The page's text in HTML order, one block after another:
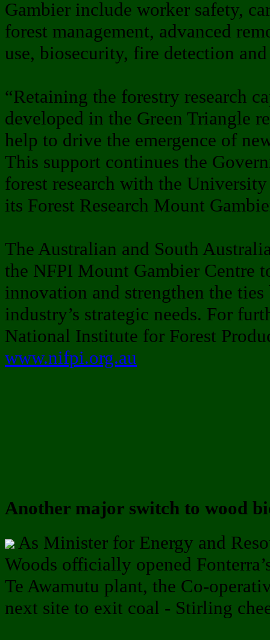
Gambier include worker safety,
forest management, advanced
use, biosecurity, fire detection
“Retaining the forestry research
developed in the Green Triangle
help to drive the emergence of
This support continues the
forest research with the
its Forest Research Mount
The Australian and South
the NFPI Mount Gambier Centre
innovation and strengthen the ties
industry’s strategic needs. For
National Institute for Forest
www.nifpi.org.au
Another major switch to wood
As Minister for Energy and
Woods officially opened
Te Awamutu plant, the Co-
next site to exit coal - Stirling